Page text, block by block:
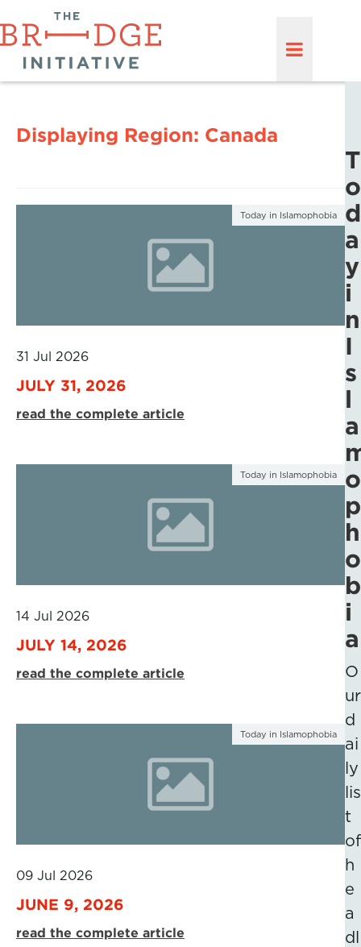
Displaying Region: Canada
Today in Islamophobia
31 Jul 2026
JULY 31, 2026
read the complete article
Today in Islamophobia
14 Jul 2026
JULY 14, 2026
read the complete article
Today in Islamophobia
09 Jul 2026
JUNE 9, 2026
read the complete article
T
o
d
a
y
i
n
I
s
l
a
o
p
h
o
b
i
a
O
ur
d
ai
ly
lis
t
of
h
e
a
dl